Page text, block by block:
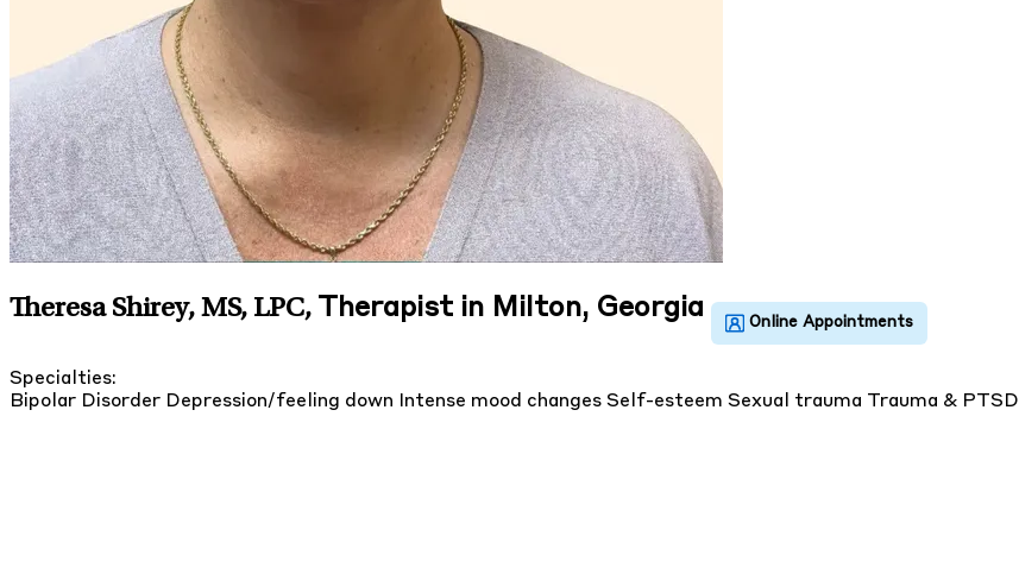
Theresa Shirey, MS, LPC, Therapist in Milton, Georgia
Specialties:
Bipolar Disorder Depression/feeling down Intense mood changes Self-esteem Sexual trauma Trauma & PTSD